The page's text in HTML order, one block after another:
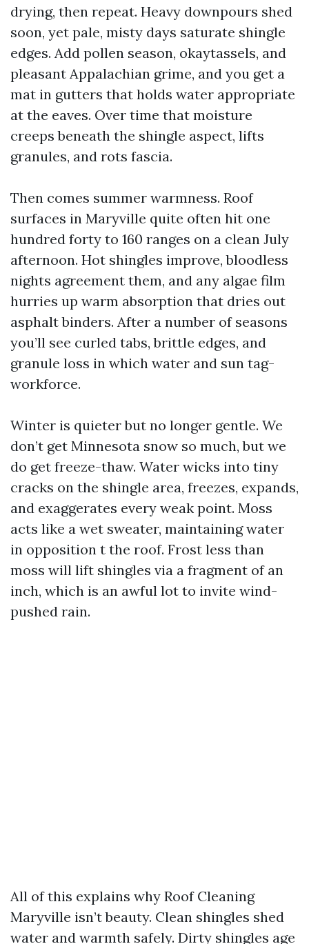
drying, then repeat. Heavy downpours shed
soon, yet pale, misty days saturate shingle
edges. Add pollen season, okaytassels, and
pleasant Appalachian grime, and you get a
mat in gutters that holds water appropriate
at the eaves. Over time that moisture
creeps beneath the shingle aspect, lifts
granules, and rots fascia.
Then comes summer warmness. Roof
surfaces in Maryville quite often hit one
hundred forty to 160 ranges on a clean July
afternoon. Hot shingles improve, bloodless
nights agreement them, and any algae film
hurries up warm absorption that dries out
asphalt binders. After a number of seasons
you’ll see curled tabs, brittle edges, and
granule loss in which water and sun tag-
workforce.
Winter is quieter but no longer gentle. We
don’t get Minnesota snow so much, but we
do get freeze-thaw. Water wicks into tiny
cracks on the shingle area, freezes, expands,
and exaggerates every weak point. Moss
acts like a wet sweater, maintaining water
in opposition t the roof. Frost less than
moss will lift shingles via a fragment of an
inch, which is an awful lot to invite wind-
pushed rain.
All of this explains why Roof Cleaning
Maryville isn’t beauty. Clean shingles shed
water and warmth safely. Dirty shingles age